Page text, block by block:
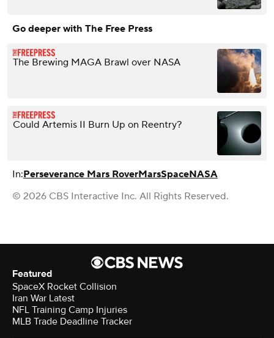
Go deeper with The Free Press
The Brewing MAGA Brawl over NASA
Could Artemis II Burn Up on Reentry?
In:Perseverance Mars RoverMarsSpaceNASA
© 2026 CBS Interactive Inc. All Rights Reserved.
Featured
SpaceX Rocket Collision
Iran War Latest
NFL Training Camp Injuries
MLB Trade Deadline Tracker